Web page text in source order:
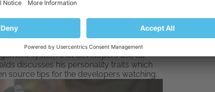
Torvalds
Linus Torvalds first gave us Linux kernel
system that developers use all
discusses his personality traits which
source tips for the developers watching.